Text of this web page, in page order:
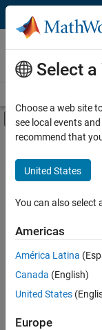
Skip to content
Careers at
MathWorks
Off-Main Content
FILTERED BY
Quality
Release
Sort By
Save
Selected
Select a
Choose a web site
see local events
recommend that
United States
You can also select
Americas
América Latina
Canada (English)
United States
Europe